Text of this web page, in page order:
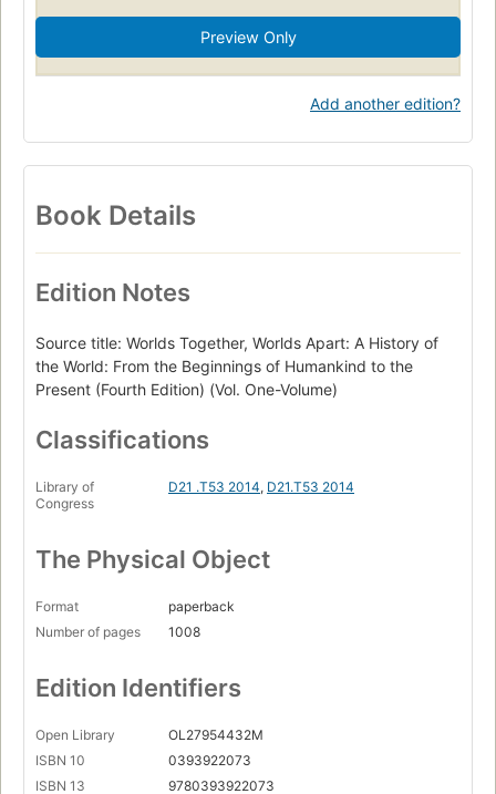
Preview Only
Add another edition?
Book Details
Edition Notes
Source title: Worlds Together, Worlds Apart: A History of
the World: From the Beginnings of Humankind to the
Present (Fourth Edition) (Vol. One-Volume)
Classifications
Library of
Congress
D21 .T53 2014, D21.T53 2014
The Physical Object
Format
paperback
Number of pages
1008
Edition Identifiers
Open Library
OL27954432M
ISBN 10
0393922073
ISBN 13
9780393922073